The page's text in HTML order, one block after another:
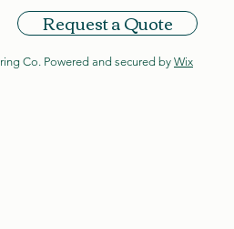
Request a Quote
Co. Powered and secured by Wix